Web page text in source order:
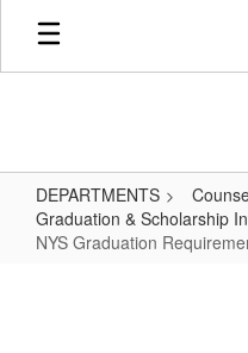
Skip
main
DEPARTMENTS
Graduation & Scholarship
NYS Graduation